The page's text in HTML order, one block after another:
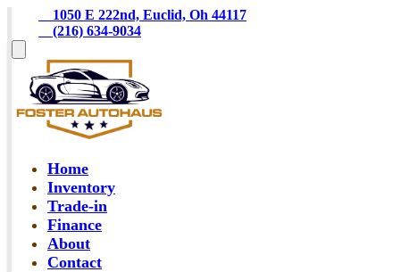
    1050 E 222nd, Euclid, Oh 44117
    (216) 634-9034
Home
Inventory
Trade-in
Finance
About
Contact